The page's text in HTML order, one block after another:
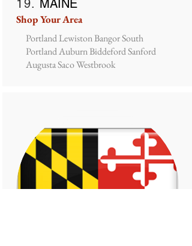
19. MAINE
Shop Your Area
Portland Lewiston Bangor South
Portland Auburn Biddeford Sanford
Augusta Saco Westbrook